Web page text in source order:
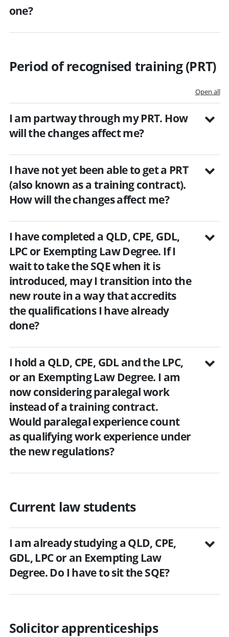
one?
Period of recognised training (PRT)
Open all
I am partway through my PRT. How
will the changes affect me?
I have not yet been able to get a PRT
(also known as a training contract).
How will the changes affect me?
I have completed a QLD, CPE, GDL,
LPC or Exempting Law Degree. If I
wait to take the SQE when it is
introduced, may I transition into the
new route in a way that accredits
the qualifications I have already
done?
I hold a QLD, CPE, GDL and the LPC,
or an Exempting Law Degree. I am
now considering paralegal work
instead of a training contract.
Would paralegal experience count
as qualifying work experience under
the new regulations?
Current law students
I am already studying a QLD, CPE,
GDL, LPC or an Exempting Law
Degree. Do I have to sit the SQE?
Solicitor apprenticeships